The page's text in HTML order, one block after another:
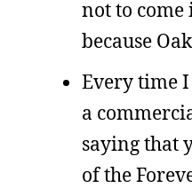
not to come
because
Every time
a
saying that
of the